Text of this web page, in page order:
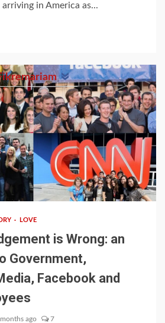
in America as...
LOVE
is Wrong: an
Government,
Facebook and
ago 7